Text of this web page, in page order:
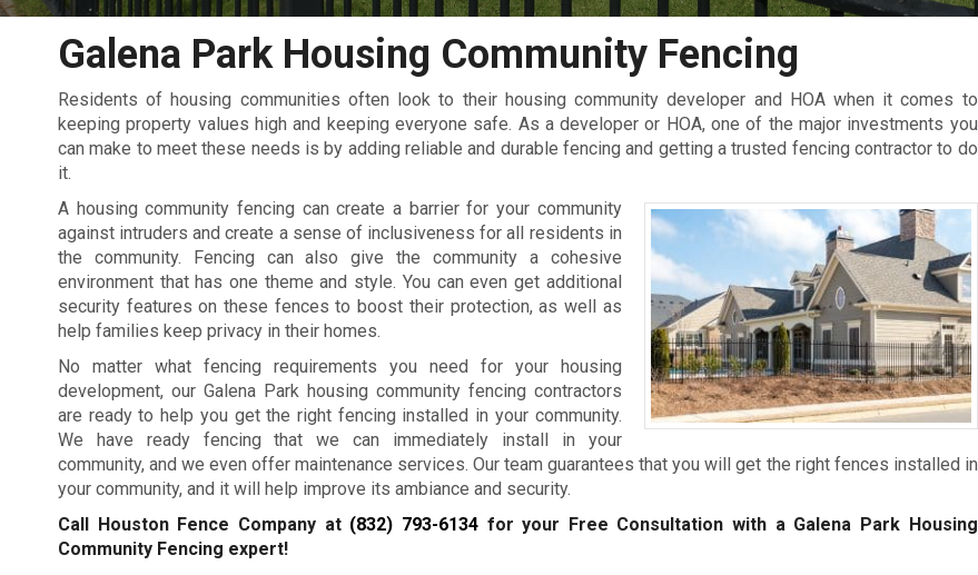
Galena Park Housing Community Fencing
Residents of housing communities often look to their housing community developer and HOA when it comes to
keeping property values high and keeping everyone safe. As a developer or HOA, one of the major investments you
can make to meet these needs is by adding reliable and durable fencing and getting a trusted fencing contractor to do
it.
A housing community fencing can create a barrier for your community
against intruders and create a sense of inclusiveness for all residents in
the community. Fencing can also give the community a cohesive
environment that has one theme and style. You can even get additional
security features on these fences to boost their protection, as well as
help families keep privacy in their homes.
No matter what fencing requirements you need for your housing
development, our Galena Park housing community fencing contractors
are ready to help you get the right fencing installed in your community.
We have ready fencing that we can immediately install in your
community, and we even offer maintenance services. Our team guarantees that you will get the right fences installed in
your community, and it will help improve its ambiance and security.
Call Houston Fence Company at (832) 793-6134for your Free Consultation with a Galena Park Housing
Community Fencing expert!